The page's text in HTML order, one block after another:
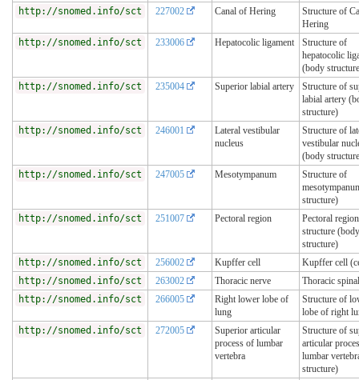
http://snomed.info/sct
227002 Canal of Hering
Structure of
Hering
http://snomed.info/sct
233006 Hepatocolic ligament
Structure of
hepatocolic
(body
http://snomed.info/sct
235004 Superior labial artery
Structure of
labial artery
structure)
http://snomed.info/sct
246001
Lateral vestibular
nucleus
Structure of
vestibular
(body
http://snomed.info/sct
247005 Mesotympanum
Structure of
structure)
http://snomed.info/sct
251007 Pectoral region
Pectoral region
structure (body
structure)
http://snomed.info/sct
256002 Kupffer cell
Kupffer cell
http://snomed.info/sct
263002 Thoracic nerve
Thoracic
http://snomed.info/sct
266005
Right lower lobe of
lung
Structure of
lobe of right
http://snomed.info/sct
272005
Superior articular
process of lumbar
vertebra
Structure of
articular
lumbar
structure)